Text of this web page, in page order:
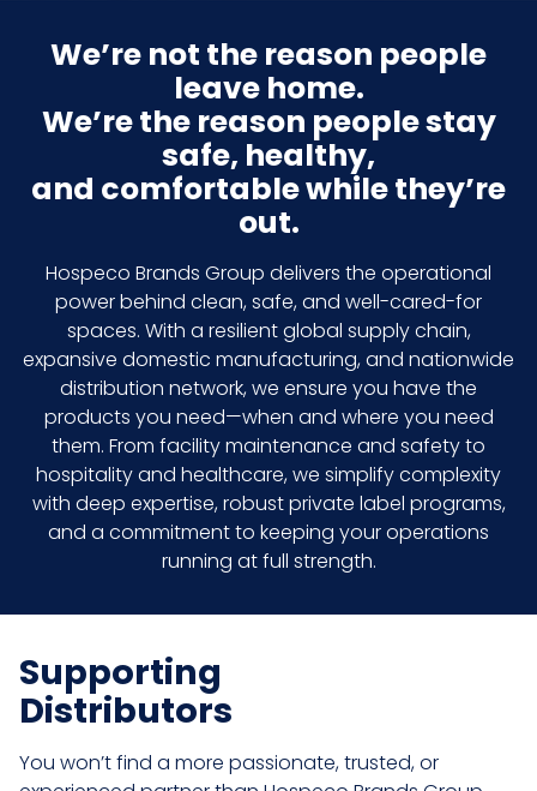
We’re not the reason people
leave home.
We’re the reason people stay
safe, healthy,
and comfortable while they’re
out.
Hospeco Brands Group delivers the operational
power behind clean, safe, and well-cared-for
spaces. With a resilient global supply chain,
expansive domestic manufacturing, and nationwide
distribution network, we ensure you have the
products you need—when and where you need
them. From facility maintenance and safety to
hospitality and healthcare, we simplify complexity
with deep expertise, robust private label programs,
and a commitment to keeping your operations
running at full strength.
Supporting
Distributors
You won’t find a more passionate, trusted, or